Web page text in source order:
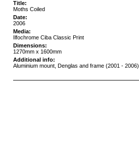
Title:
Moths Coiled
Date:
2006
Media:
Ilfochrome Ciba Classic Print
Dimensions:
1270mm x 1600mm
Additional info:
Aluminium mount, Denglas and frame (2001 - 2006)